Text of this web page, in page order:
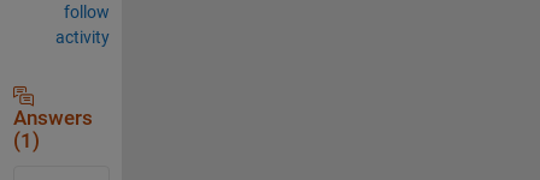
follow
activity
Answers
(1)